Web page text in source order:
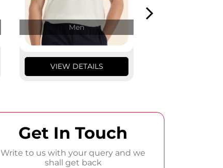
Men
VIEW DETAILS
Get In Touch
Write to us with your query and we
shall get back